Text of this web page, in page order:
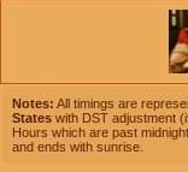
Notes: All timings are
States with DST adjustment
Hours which are past
and ends with sunrise.